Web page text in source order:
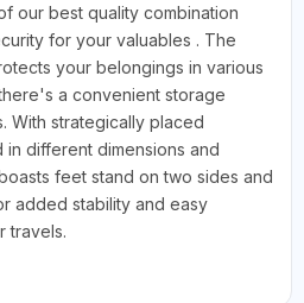
our best quality combination
for your valuables . The
your belongings in various
a convenient storage
With strategically placed
different dimensions and
feet stand on two sides and
added stability and easy
travels.